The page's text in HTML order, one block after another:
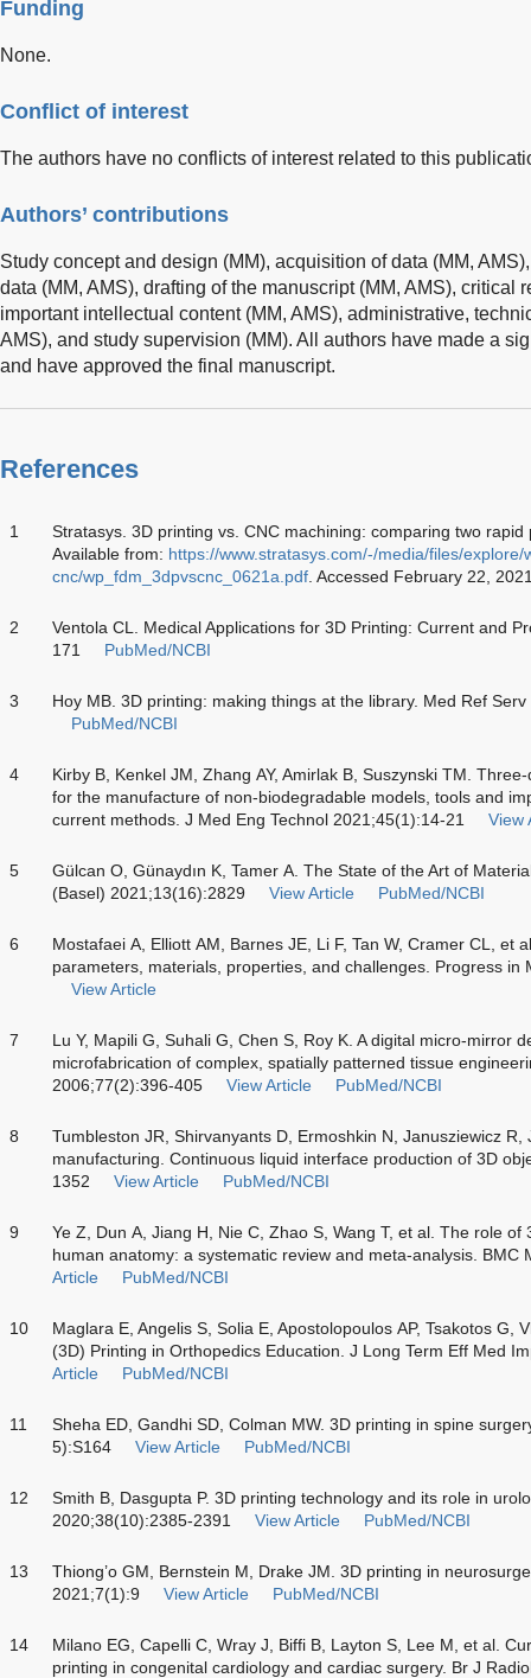
Funding
None.
Conflict of interest
The authors have no conflicts of interest related to this
Authors’ contributions
Study concept and design (MM), acquisition of data (MM,
data (MM, AMS), drafting of the manuscript (MM, AMS), critical
important intellectual content (MM, AMS), administrative,
AMS), and study supervision (MM). All authors have made a
and have approved the final manuscript.
References
1
Stratasys. 3D printing vs. CNC machining: comparing two
Available from: https://www.stratasys.com/-/media/files/
cnc/wp_fdm_3dpvscnc_0621a.pdf . Accessed February 22,
2
Ventola CL. Medical Applications for 3D Printing: Current and
171
PubMed/NCBI
3
Hoy MB. 3D printing: making things at the library. Med Ref
PubMed/NCBI
4
Kirby B, Kenkel JM, Zhang AY, Amirlak B, Suszynski TM.
for the manufacture of non-biodegradable models, tools and
current methods. J Med Eng Technol 2021;45(1):14-21
View
5
Gülcan O, Günaydın K, Tamer A. The State of the Art of
(Basel) 2021;13(16):2829
View Article PubMed/NCBI
6
Mostafaei A, Elliott AM, Barnes JE, Li F, Tan W, Cramer CL, et
parameters, materials, properties, and challenges. Progress in
View Article
7
Lu Y, Mapili G, Suhali G, Chen S, Roy K. A digital micro-mirror
microfabrication of complex, spatially patterned tissue
2006;77(2):396-405
View Article PubMed/NCBI
8
Tumbleston JR, Shirvanyants D, Ermoshkin N, Janusziewicz R,
manufacturing. Continuous liquid interface production of 3D
1352
View Article PubMed/NCBI
9
Ye Z, Dun A, Jiang H, Nie C, Zhao S, Wang T, et al. The role
human anatomy: a systematic review and meta-analysis. BMC
Article
PubMed/NCBI
10
Maglara E, Angelis S, Solia E, Apostolopoulos AP, Tsakotos G,
(3D) Printing in Orthopedics Education. J Long Term Eff Med
Article
PubMed/NCBI
11
Sheha ED, Gandhi SD, Colman MW. 3D printing in spine
5):S164
View Article PubMed/NCBI
12
Smith B, Dasgupta P. 3D printing technology and its role in
2020;38(10):2385-2391
View Article PubMed/NCBI
13
Thiong’o GM, Bernstein M, Drake JM. 3D printing in
2021;7(1):9
View Article PubMed/NCBI
14
Milano EG, Capelli C, Wray J, Biffi B, Layton S, Lee M, et al.
printing in congenital cardiology and cardiac surgery. Br J